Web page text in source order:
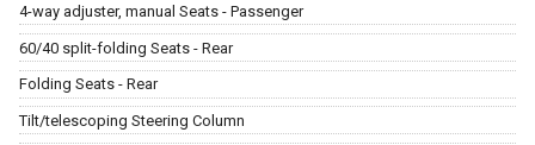
4-way adjuster, manual Seats - Passenger
60/40 split-folding Seats - Rear
Folding Seats - Rear
Tilt/telescoping Steering Column